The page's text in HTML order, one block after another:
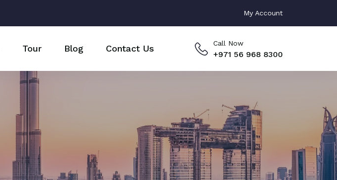
My Account
Tour Blog Contact Us
Call Now
+971 56 968 8300